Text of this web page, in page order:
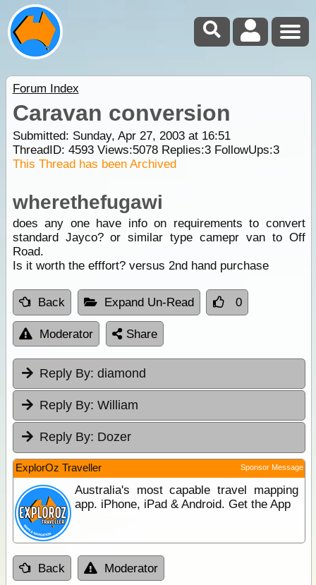
Forum Index
Caravan conversion
Submitted: Sunday, Apr 27, 2003 at 16:51
ThreadID: 4593Views:5078Replies:3FollowUps:3
This Thread has been Archived
wherethefugawi
does any one have info on requirements to convert
standard Jayco? or similar type camepr van to Off
Road.
Is it worth the efffort? versus 2nd hand purchase
Back Expand Un-Read 0
Moderator Share
Reply By: diamond
Reply By: William
Reply By: Dozer
ExplorOz Traveller Sponsor Message
Australia's most capable travel mapping
app. iPhone, iPad & Android. Get the App
Back Moderator